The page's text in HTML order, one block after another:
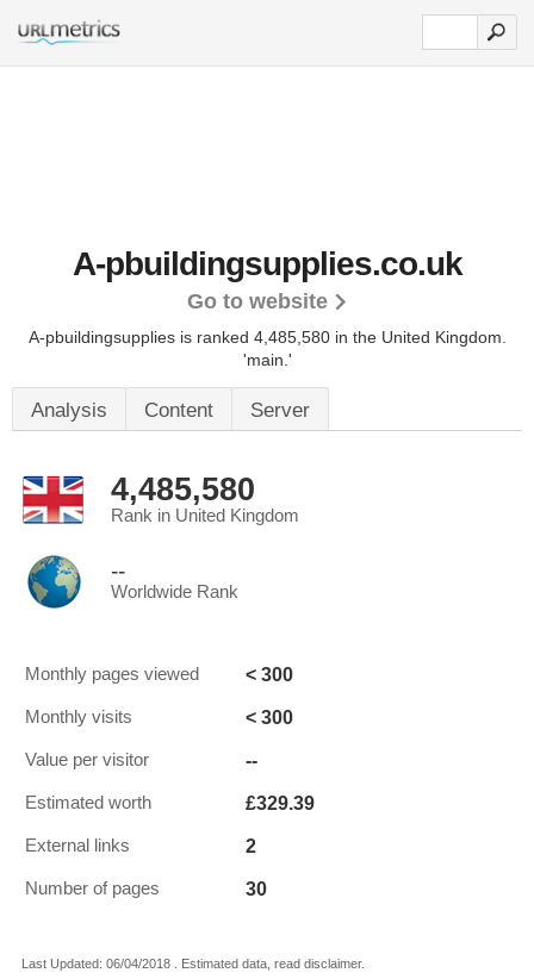
A-pbuildingsupplies.co.uk
Go to website
A-pbuildingsupplies is ranked 4,485,580 in the United Kingdom.
'main.'
Analysis Content Server
4,485,580
Rank in United Kingdom
--
Worldwide Rank
Monthly pages viewed < 300
Monthly visits < 300
Value per visitor --
Estimated worth £329.39
External links 2
Number of pages 30
Last Updated: 06/04/2018 . Estimated data, read disclaimer.